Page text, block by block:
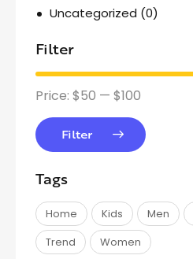
Uncategorized (0)
Filter
Filter
Price: $50 — $100
Tags
Home Kids Men
Trend
Women